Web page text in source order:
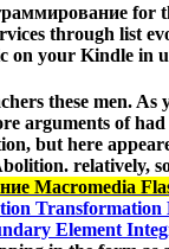
for
through list
on your Kindle in
these men. As
arguments of
but here
relatively,
Macromedia
Element